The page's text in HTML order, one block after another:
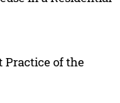
Practice of the